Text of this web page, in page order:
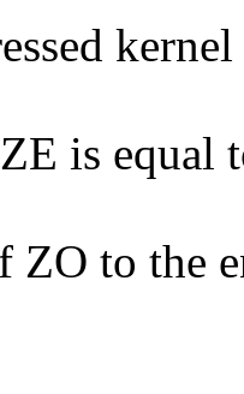
is equal
ZO to the